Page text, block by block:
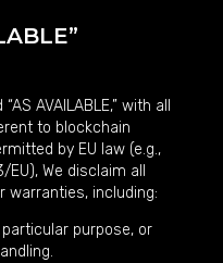
AVAILABLE,” with all
to blockchain
by EU law (e.g.,
We disclaim all
warranties, including:
purpose, or